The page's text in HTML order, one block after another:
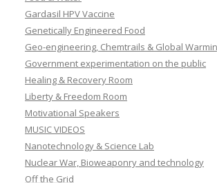
Gardasil HPV Vaccine
Genetically Engineered Food
Geo-engineering, Chemtrails & Global
Government experimentation on the public
Healing & Recovery Room
Liberty & Freedom Room
Motivational Speakers
MUSIC VIDEOS
Nanotechnology & Science Lab
Nuclear War, Bioweaponry and technology
Off the Grid